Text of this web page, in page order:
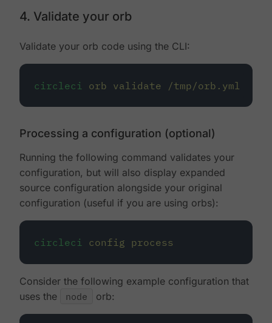
4. Validate your orb
Validate your orb code using the CLI:
circleci orb validate /tmp/orb.yml
Processing a configuration (optional)
Running the following command validates your
configuration, but will also display expanded
source configuration alongside your original
configuration (useful if you are using orbs):
circleci config process
Consider the following example configuration that
uses the
node orb: